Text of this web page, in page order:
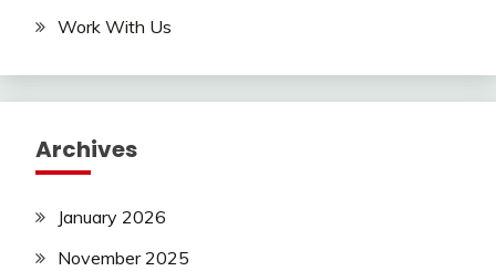
Work With Us
Archives
January 2026
November 2025